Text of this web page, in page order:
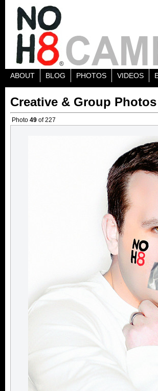
ABOUT BLOG PHOTOS VIDEOS
Creative & Group Photos
Photo 49 of 227